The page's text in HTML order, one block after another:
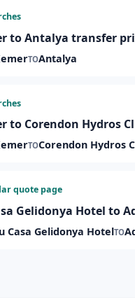
to Antalya transfer
TOAntalya
to Corendon Hydros
TOCorendon Hydros
quote page
Gelidonya Hotel to
Casa Gelidonya HotelTO